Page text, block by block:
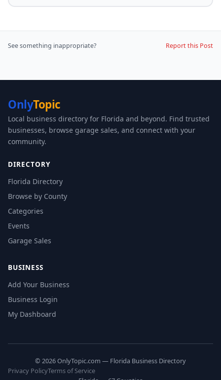
See something inappropriate? Report this Post
OnlyTopic
Local business directory for Florida and beyond. Find trusted
businesses, browse garage sales, and connect with your
community.
DIRECTORY
Florida Directory
Browse by County
Categories
Events
Garage Sales
BUSINESS
Add Your Business
Business Login
My Dashboard
© 2026 OnlyTopic.com — Florida Business Directory
Privacy PolicyTerms of Service